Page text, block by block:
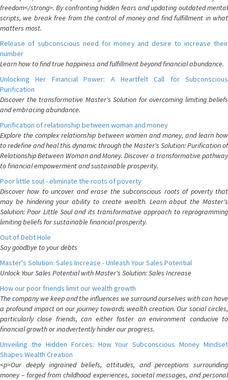
freedom</strong>. By confronting hidden fears and updating outdated mental
scripts, we break free from the control of money and find fulfillment in what
matters most.
Release of subconscious need for money and desire to increase their
number
Learn how to find true happiness and fulfillment beyond financial abundance.
Unlocking Her Financial Power: A Heartfelt Call for Subconscious
Purification
Discover the transformative Master's Solution for overcoming limiting beliefs
and embracing abundance.
Purification of relationship between woman and money
Explore the complex relationship between women and money, and learn how
to redefine and heal this dynamic through the Master's Solution: Purification of
Relationship Between Woman and Money. Discover a transformative pathway
to financial empowerment and sustainable prosperity.
Poor little soul - eliminate the roots of poverty
Discover how to uncover and erase the subconscious roots of poverty that
may be hindering your ability to create wealth. Learn about the Master's
Solution: Poor Little Soul and its transformative approach to reprogramming
limiting beliefs for sustainable financial prosperity.
Out of Debt Hole
Say goodbye to your debts
Master's Solution: Sales Increase - Unleash Your Sales Potential
Unlock Your Sales Potential with Master's Solution: Sales Increase
How our poor friends limit our wealth growth
The company we keep and the influences we surround ourselves with can have
a profound impact on our journey towards wealth creation. Our social circles,
particularly close friends, can either foster an environment conducive to
financial growth or inadvertently hinder our progress.
Unveiling the Hidden Forces: How Your Subconscious Money Mindset
Shapes Wealth Creation
<p>Our deeply ingrained beliefs, attitudes, and perceptions surrounding
money – forged from childhood experiences, societal messages, and personal